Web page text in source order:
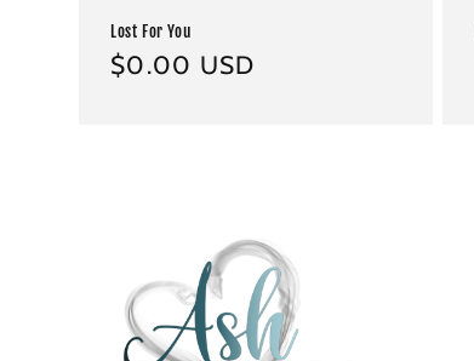
Lost For You
Regular
$0.00 USD